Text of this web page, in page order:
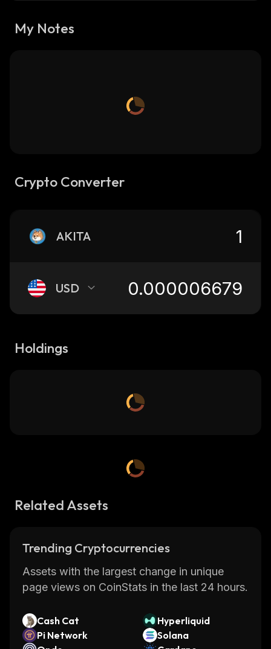
My Notes
Crypto Converter
AKITA
USD
Holdings
Related Assets
Trending Cryptocurrencies
Assets with the largest change in unique
page views on CoinStats in the last 24 hours.
Cash Cat
Hyperliquid
Pi Network
Solana